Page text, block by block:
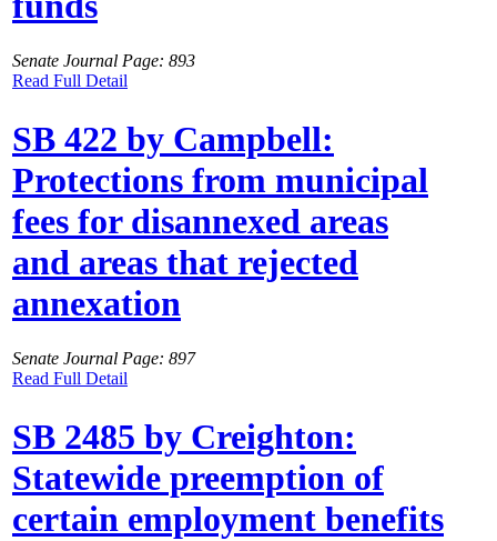
Senate Journal Page: 893
Read Full Detail
SB 422 by Campbell:
Protections from municipal
fees for disannexed areas
and areas that rejected
annexation
Senate Journal Page: 897
Read Full Detail
SB 2485 by Creighton:
Statewide preemption of
certain employment benefits